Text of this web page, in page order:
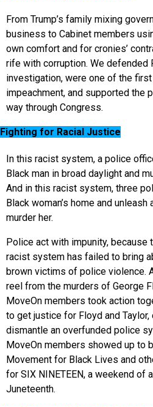
From Trump’s family mixing
business to Cabinet members
own comfort and for cronies’
rife with corruption. We defended
investigation, were one of the first
impeachment, and supported the
way through Congress.
Fighting for Racial Justice
In this racist system, a police
Black man in broad daylight and
And in this racist system, three
Black woman’s home and
murder her.
Police act with impunity, because
racist system has failed to bring
brown victims of police violence.
reel from the murders of George
MoveOn members took action
to get justice for Floyd and Taylor,
dismantle an overfunded police
MoveOn members showed up to
Movement for Black Lives and
for SIX NINETEEN, a weekend of
Juneteenth.